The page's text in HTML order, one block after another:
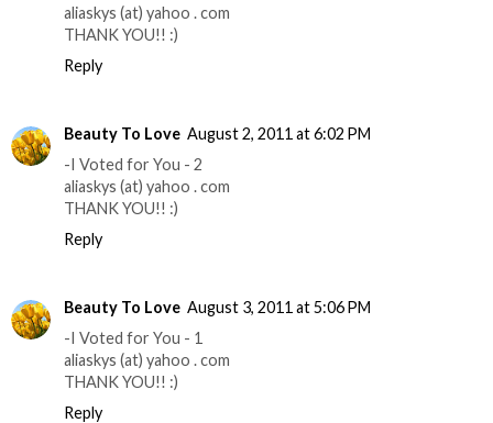
aliaskys (at) yahoo . com
THANK YOU!! :)
Reply
Beauty To Love August 2, 2011 at 6:02 PM
-I Voted for You - 2
aliaskys (at) yahoo . com
THANK YOU!! :)
Reply
Beauty To Love August 3, 2011 at 5:06 PM
-I Voted for You - 1
aliaskys (at) yahoo . com
THANK YOU!! :)
Reply